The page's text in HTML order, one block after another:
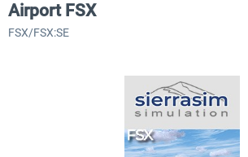
Airport FSX
FSX/FSX:SE